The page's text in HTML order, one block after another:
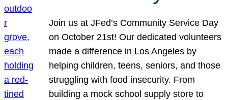
Join us at JFed’s Community Service Day
on October 21st! Our dedicated volunteers
made a difference in Los Angeles by
helping children, teens, seniors, and those
struggling with food insecurity. From
building a mock school supply store to